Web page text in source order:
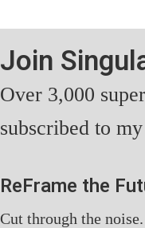
Join
Over 3,000
subscribed to
ReFrame the
Cut through the